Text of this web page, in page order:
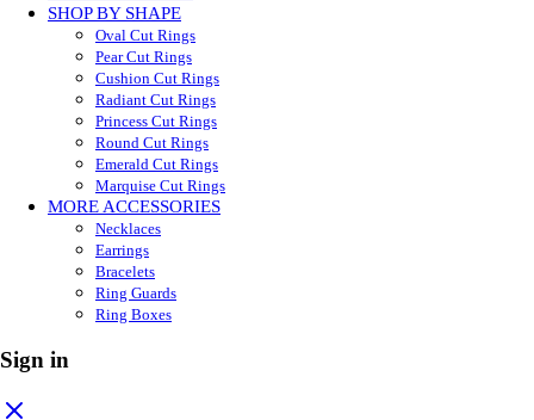
SHOP BY SHAPE
Oval Cut Rings
Pear Cut Rings
Cushion Cut Rings
Radiant Cut Rings
Princess Cut Rings
Round Cut Rings
Emerald Cut Rings
Marquise Cut Rings
MORE ACCESSORIES
Necklaces
Earrings
Bracelets
Ring Guards
Ring Boxes
Sign in